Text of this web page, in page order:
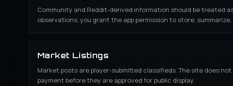
Community and Reddit-derived information should be treated
observations, you grant the app permission to store,
Market Listings
Market posts are player-submitted classifieds. The site does
payment before they are approved for public display.